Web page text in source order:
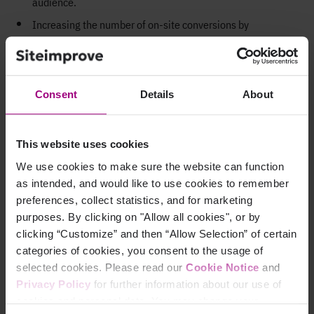
Consent Details About
This website uses cookies
We use cookies to make sure the website can function
as intended, and would like to use cookies to remember
preferences, collect statistics, and for marketing
purposes. By clicking on "Allow all cookies", or by
clicking “Customize” and then “Allow Selection” of certain
categories of cookies, you consent to the usage of
selected cookies. Please read our Cookie Notice and
Privacy Policy for further information about our use of
cookies and personal data. You may change your
Increasing the number of on-site conversions by
providingamore seamlessuserjourneyfor users with
disabilities.
and expensive
accessibilitylawsuits
champion of digital inclusion
Why is digital
accessibility testing
important?
Comprehensive digitalaccessibility testing ensures that
yourweb content presents no barriers to anyone – including